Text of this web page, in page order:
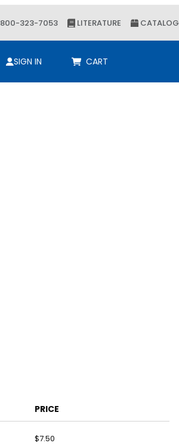
800-323-7053 LITERATURE CATALOG
SIGN IN CART
PRICE
$7.50